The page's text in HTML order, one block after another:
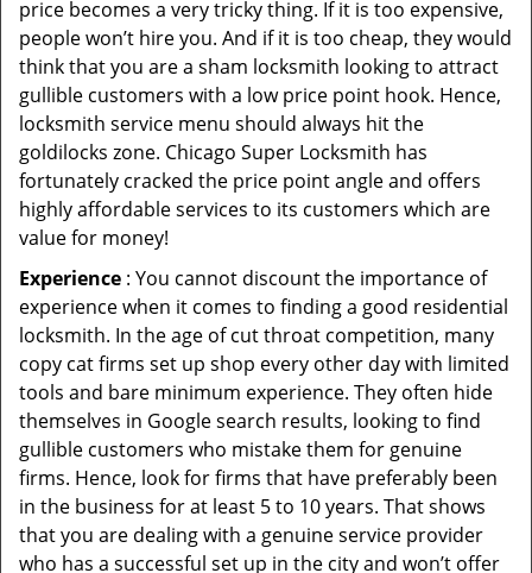
price becomes a very tricky thing. If it is too expensive,
people won’t hire you. And if it is too cheap, they would
think that you are a sham locksmith looking to attract
gullible customers with a low price point hook. Hence,
locksmith service menu should always hit the
goldilocks zone. Chicago Super Locksmith has
fortunately cracked the price point angle and offers
highly affordable services to its customers which are
value for money!
Experience : You cannot discount the importance of
experience when it comes to finding a good residential
locksmith. In the age of cut throat competition, many
copy cat firms set up shop every other day with limited
tools and bare minimum experience. They often hide
themselves in Google search results, looking to find
gullible customers who mistake them for genuine
firms. Hence, look for firms that have preferably been
in the business for at least 5 to 10 years. That shows
that you are dealing with a genuine service provider
who has a successful set up in the city and won’t offer